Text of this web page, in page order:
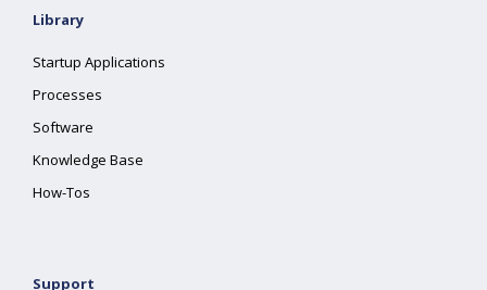
Library
Startup Applications
Processes
Software
Knowledge Base
How-Tos
Support